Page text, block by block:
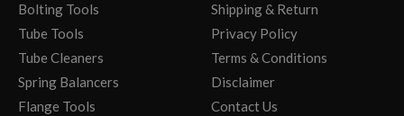
Bolting Tools
Tube Tools
Tube Cleaners
Spring Balancers
Flange Tools
Shipping & Return
Privacy Policy
Terms & Conditions
Disclaimer
Contact Us